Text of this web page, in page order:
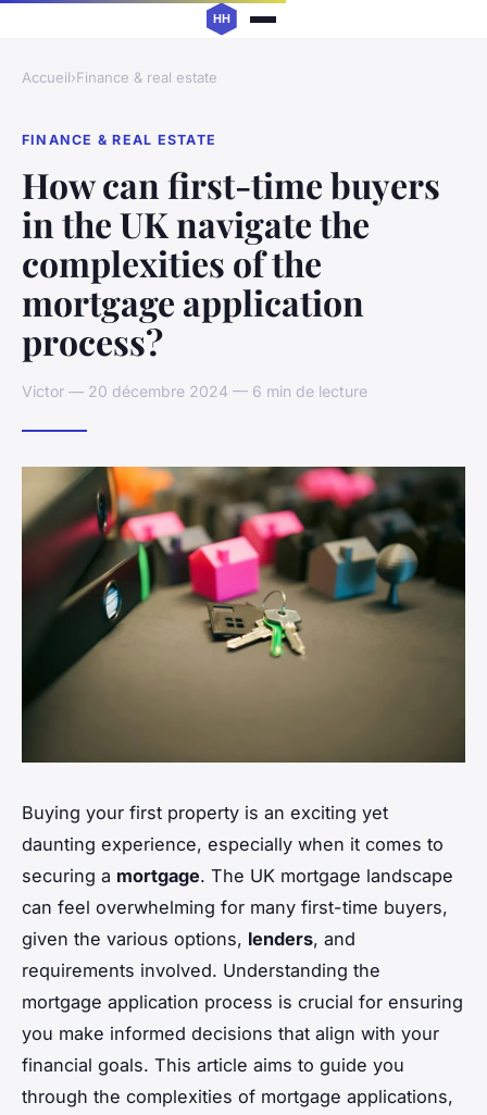
Accueil›Finance & real estate
FINANCE & REAL ESTATE
How can first-time buyers
in the UK navigate the
complexities of the
mortgage application
process?
Victor — 20 décembre 2024 — 6 min de lecture
Buying your first property is an exciting yet
daunting experience, especially when it comes to
securing a mortgage. The UK mortgage landscape
can feel overwhelming for many first-time buyers,
given the various options, lenders, and
requirements involved. Understanding the
mortgage application process is crucial for ensuring
you make informed decisions that align with your
financial goals. This article aims to guide you
through the complexities of mortgage applications,